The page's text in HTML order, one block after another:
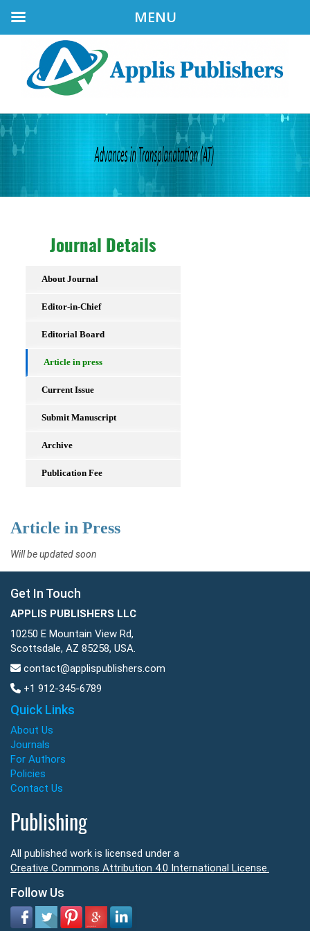
Journal Details
About Journal
Editor-in-Chief
Editorial Board
Article in press
Current Issue
Submit Manuscript
Archive
Publication Fee
Article in Press
Will be updated soon
Get In Touch
APPLIS PUBLISHERS LLC
10250 E Mountain View Rd,
Scottsdale, AZ 85258, USA.
contact@applispublishers.com
+1 912-345-6789
Quick Links
About Us
Journals
For Authors
Policies
Contact Us
Publishing
All published work is licensed under a
Creative Commons Attribution 4.0 International License.
Follow Us
MENU